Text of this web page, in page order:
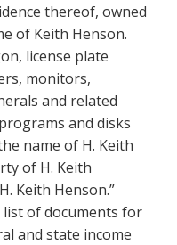
thereof, owned
of Keith Henson.
license plate
monitors,
and related
and disks
name of H. Keith
of H. Keith
Keith Henson.”
of documents for
and state income